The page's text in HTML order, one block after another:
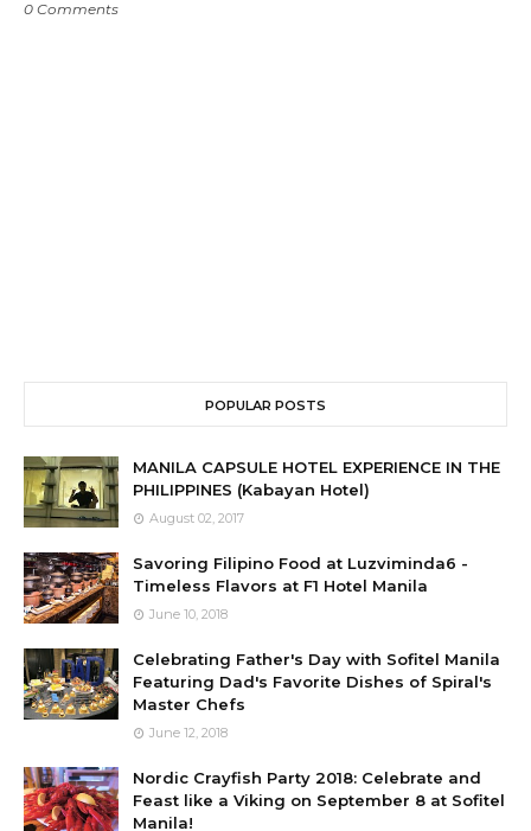
0 Comments
POPULAR POSTS
MANILA CAPSULE HOTEL EXPERIENCE IN THE
PHILIPPINES (Kabayan Hotel)
August 02, 2017
Savoring Filipino Food at Luzviminda6 -
Timeless Flavors at F1 Hotel Manila
June 10, 2018
Celebrating Father's Day with Sofitel Manila
Featuring Dad's Favorite Dishes of Spiral's
Master Chefs
June 12, 2018
Nordic Crayfish Party 2018: Celebrate and
Feast like a Viking on September 8 at Sofitel
Manila!